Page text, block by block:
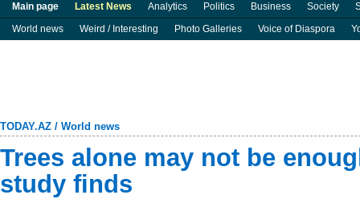
Main page Latest News Analytics Politics Business Society
World news
Weird / Interesting Photo Galleries Voice of Diaspora
TODAY.AZ / World news
Trees alone may not be
study finds